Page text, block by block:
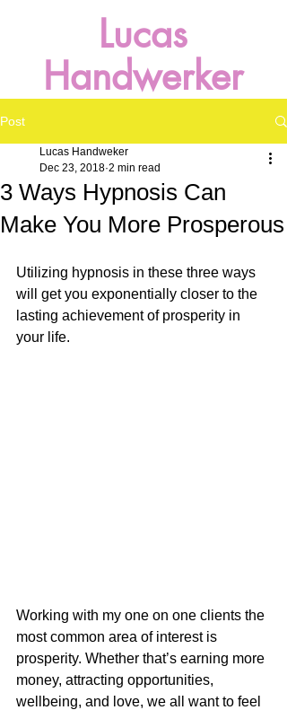
Lucas
Handwerker
Post
3 Ways Hypnosis Can
Make You More Prosperous
Lucas Handweker
Dec 23, 2018 2 min read
Utilizing hypnosis in these three ways
will get you exponentially closer to the
lasting achievement of prosperity in
your life.
Working with my one on one clients the
most common area of interest is
prosperity. Whether that’s earning more
money, attracting opportunities,
wellbeing, and love, we all want to feel